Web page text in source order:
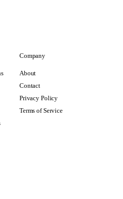
Company
About
Contact
Privacy Policy
Terms of Service